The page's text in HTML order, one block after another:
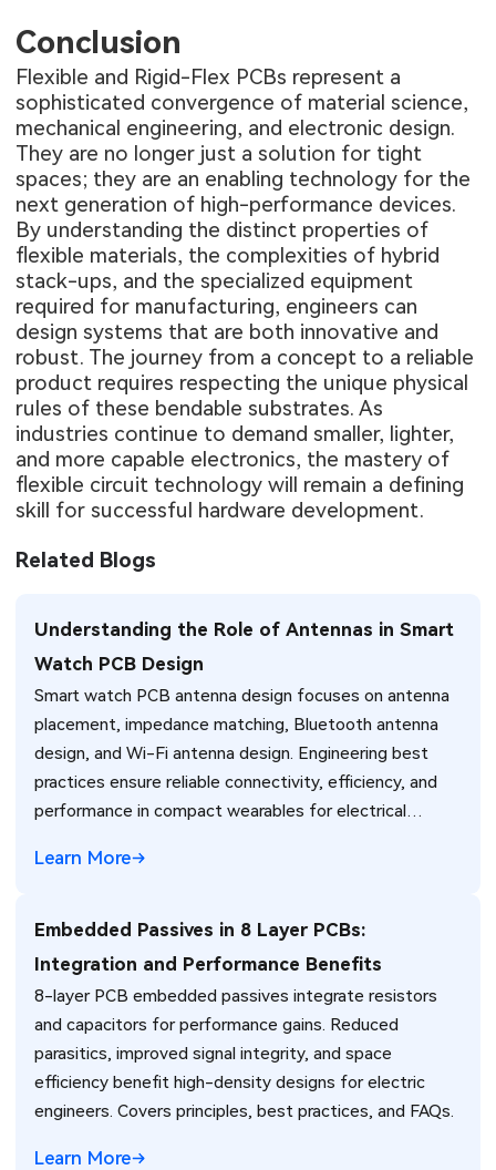
Conclusion
Flexible and Rigid-Flex PCBs represent a
sophisticated convergence of material science,
mechanical engineering, and electronic design.
They are no longer just a solution for tight
spaces; they are an enabling technology for the
next generation of high-performance devices.
By understanding the distinct properties of
flexible materials, the complexities of hybrid
stack-ups, and the specialized equipment
required for manufacturing, engineers can
design systems that are both innovative and
robust. The journey from a concept to a reliable
product requires respecting the unique physical
rules of these bendable substrates. As
industries continue to demand smaller, lighter,
and more capable electronics, the mastery of
flexible circuit technology will remain a defining
skill for successful hardware development.
Related Blogs
Understanding the Role of Antennas in Smart
Watch PCB Design
Smart watch PCB antenna design focuses on antenna
placement, impedance matching, Bluetooth antenna
design, and Wi-Fi antenna design. Engineering best
practices ensure reliable connectivity, efficiency, and
performance in compact wearables for electrical
Learn More
Embedded Passives in 8 Layer PCBs:
Integration and Performance Benefits
8-layer PCB embedded passives integrate resistors
and capacitors for performance gains. Reduced
parasitics, improved signal integrity, and space
efficiency benefit high-density designs for electric
engineers. Covers principles, best practices, and FAQs.
Learn More